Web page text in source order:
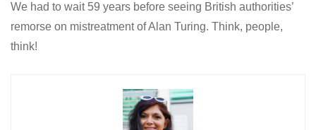
We had to wait 59 years before seeing British authorities’
remorse on mistreatment of Alan Turing. Think, people,
think!